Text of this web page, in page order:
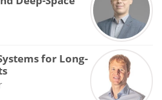
for Long-